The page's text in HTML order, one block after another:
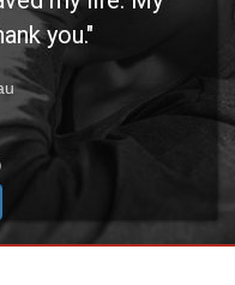
you."
Slide 1Slide 2Slide 3